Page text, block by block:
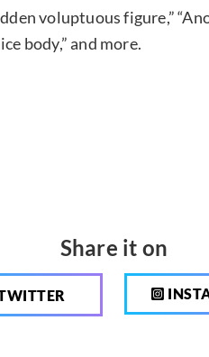
voluptuous figure,”
body,” and more.
Share it on